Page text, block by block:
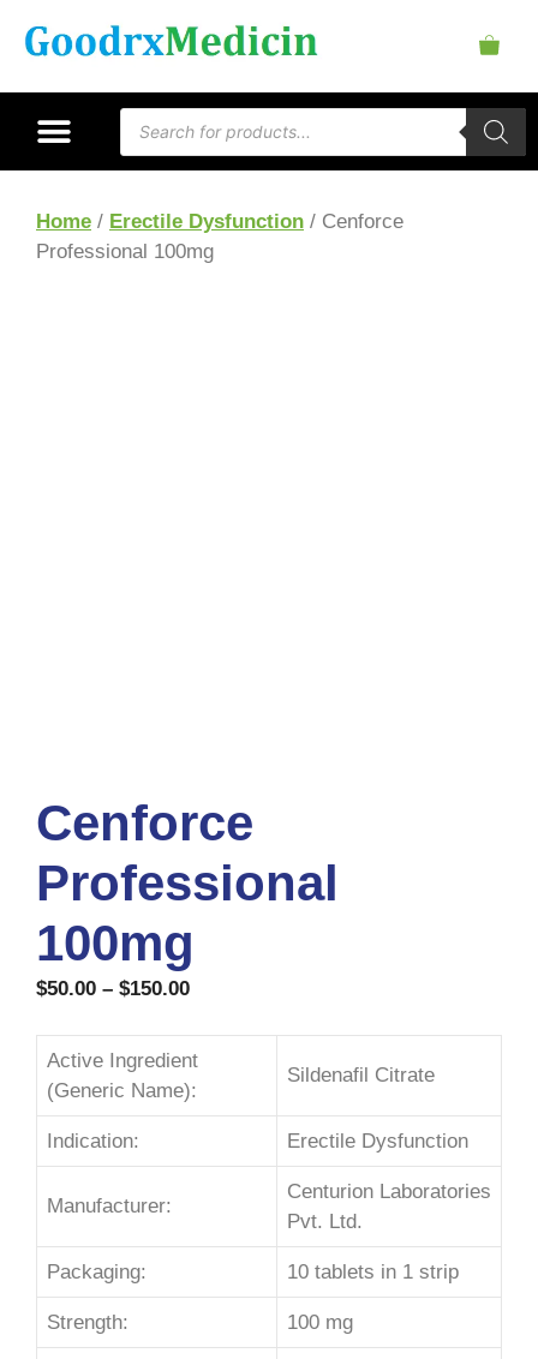
Home / Erectile Dysfunction / Cenforce
Professional 100mg
Cenforce
Professional
100mg
$50.00 – $150.00
Active Ingredient
(Generic Name):
Sildenafil Citrate
Indication: Erectile Dysfunction
Manufacturer:
Centurion Laboratories
Pvt. Ltd.
Packaging: 10 tablets in 1 strip
Strength: 100 mg